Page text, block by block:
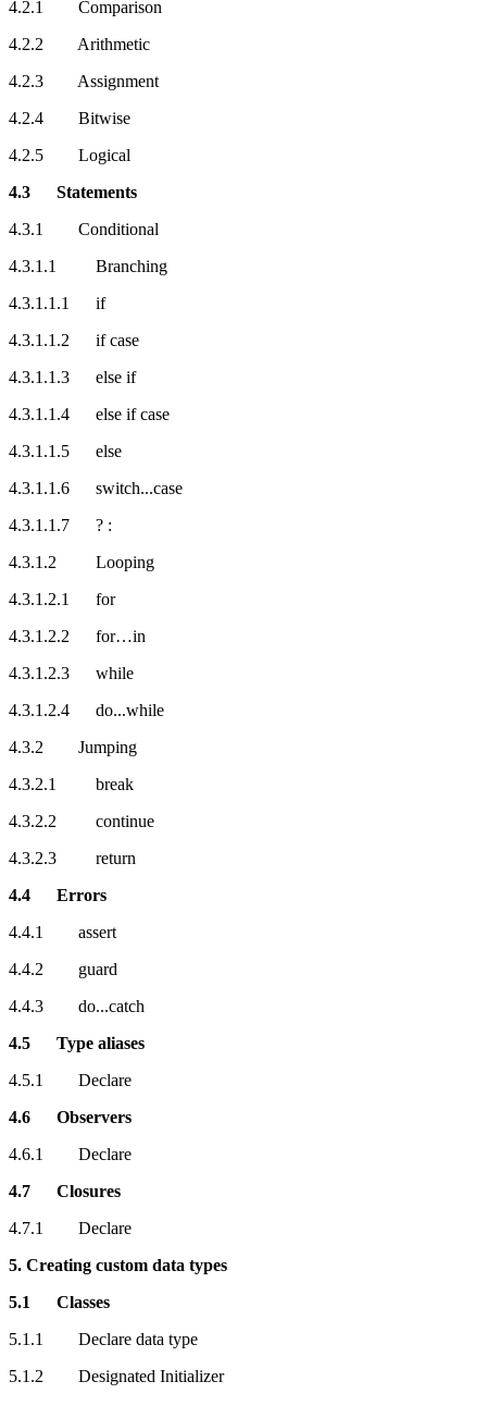
4.2.1 Comparison
4.2.2 Arithmetic
4.2.3 Assignment
4.2.4 Bitwise
4.2.5 Logical
4.3 Statements
4.3.1 Conditional
4.3.1.1 Branching
4.3.1.1.1 if
4.3.1.1.2 if case
4.3.1.1.3 else if
4.3.1.1.4 else if case
4.3.1.1.5 else
4.3.1.1.6 switch...case
4.3.1.1.7 ? :
4.3.1.2 Looping
4.3.1.2.1 for
4.3.1.2.2 for…in
4.3.1.2.3 while
4.3.1.2.4 do...while
4.3.2 Jumping
4.3.2.1 break
4.3.2.2 continue
4.3.2.3 return
4.4 Errors
4.4.1 assert
4.4.2 guard
4.4.3 do...catch
4.5 Type aliases
4.5.1 Declare
4.6 Observers
4.6.1 Declare
4.7 Closures
4.7.1 Declare
5. Creating custom data types
5.1 Classes
5.1.1 Declare data type
5.1.2 Designated Initializer